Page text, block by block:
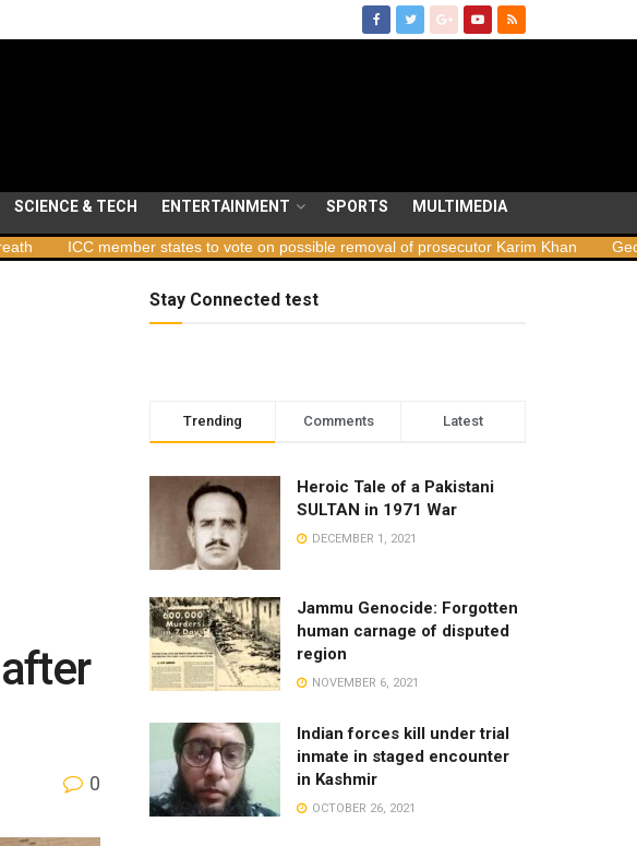
SCIENCE & TECH ENTERTAINMENT SPORTS MULTIMEDIA
member states to vote on possible removal of prosecutor Karim Khan Georgia
0
Stay Connected test
Trending Comments Latest
Heroic Tale of a Pakistani
SULTAN in 1971 War
DECEMBER 1, 2021
Jammu Genocide: Forgotten
human carnage of disputed
region
NOVEMBER 6, 2021
Indian forces kill under trial
inmate in staged encounter
in Kashmir
OCTOBER 26, 2021